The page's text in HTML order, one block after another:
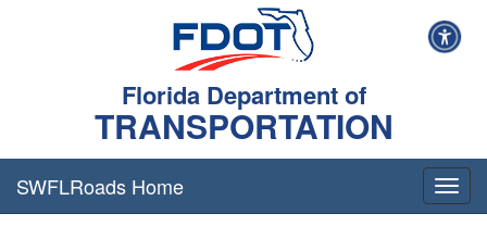
Florida Department of
TRANSPORTATION
SWFLRoads Home